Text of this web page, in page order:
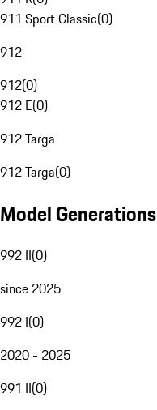
911 Sport Classic(0)
912
912(0)
912 E(0)
912 Targa
912 Targa(0)
Model Generations
992 II(0)
since 2025
992 I(0)
2020 - 2025
991 II(0)